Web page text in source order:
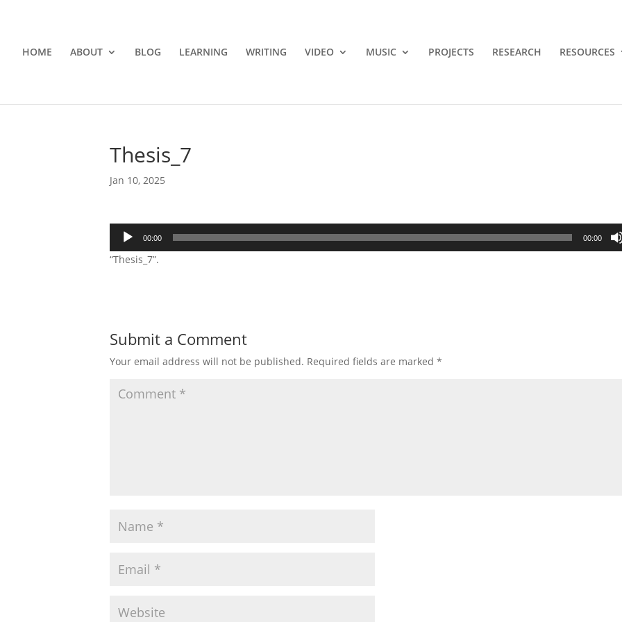
HOME ABOUT BLOG LEARNING WRITING VIDEO MUSIC PROJECTS RESEARCH RESOURCES
Thesis_7
Jan 10, 2025
Audio
Player
00:00 00:00
“Thesis_7”.
Submit a Comment
Your email address will not be published. Required fields are marked *